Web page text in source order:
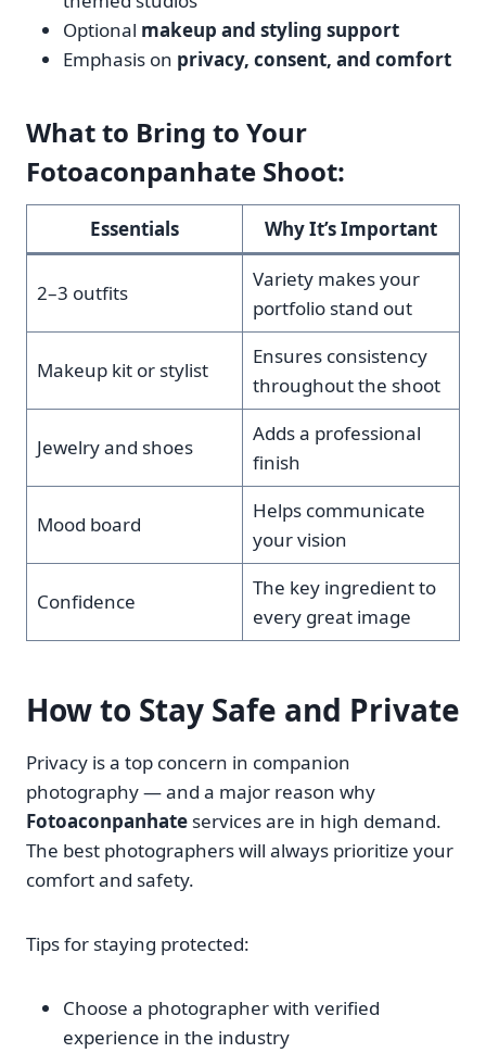
Optional makeup and styling support
Emphasis on privacy, consent, and comfort
What to Bring to Your
Fotoaconpanhate Shoot:
Essentials Why It’s Important
2–3 outfits
Variety makes your
portfolio stand out
Makeup kit or stylist
Ensures consistency
throughout the shoot
Jewelry and shoes
Adds a professional
finish
Mood board
Helps communicate
your vision
Confidence
The key ingredient to
every great image
How to Stay Safe and Private
Privacy is a top concern in companion
photography — and a major reason why
Fotoaconpanhate services are in high demand.
The best photographers will always prioritize your
comfort and safety.
Tips for staying protected:
Choose a photographer with verified
experience in the industry